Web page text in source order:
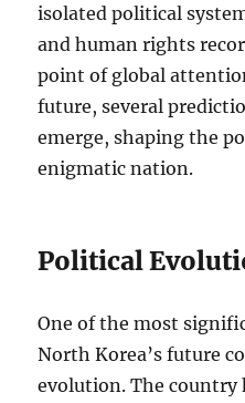
isolated political
and human rights
point of global
future, several
emerge, shaping the
enigmatic nation.
Political
One of the most
North Korea’s future
evolution. The country